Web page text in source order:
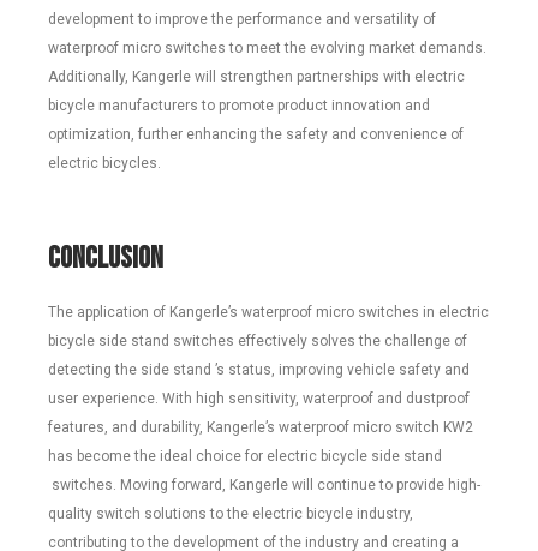
development to improve the performance and versatility of
waterproof micro switches to meet the evolving market demands.
Additionally, Kangerle will strengthen partnerships with electric
bicycle manufacturers to promote product innovation and
optimization, further enhancing the safety and convenience of
electric bicycles.
Conclusion
The application of Kangerle’s waterproof micro switches in electric
bicycle side stand switches effectively solves the challenge of
detecting the side stand ’s status, improving vehicle safety and
user experience. With high sensitivity, waterproof and dustproof
features, and durability, Kangerle’s waterproof micro switch KW2
has become the ideal choice for electric bicycle side stand
switches. Moving forward, Kangerle will continue to provide high-
quality switch solutions to the electric bicycle industry,
contributing to the development of the industry and creating a